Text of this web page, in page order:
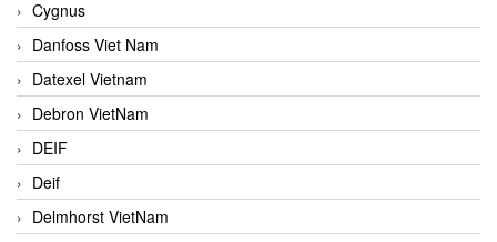
Cygnus
Danfoss Viet Nam
Datexel Vietnam
Debron VietNam
DEIF
Deif
Delmhorst VietNam